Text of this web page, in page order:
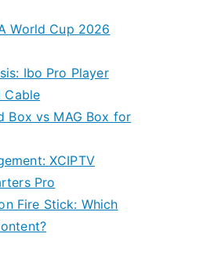
World Cup 2026
Ibo Pro Player
Cable
Box vs MAG Box for
XCIPTV
Pro
Fire Stick: Which